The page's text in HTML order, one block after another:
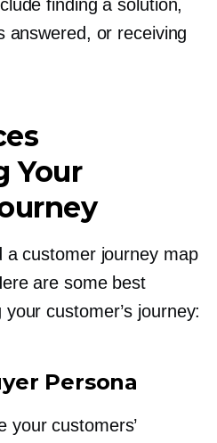
finding a solution,
answered, or receiving
Your
a customer journey map
are some best
customer’s journey:
Persona
your customers’